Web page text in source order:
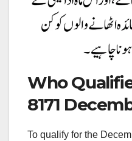
Who
8171
To qualify for the